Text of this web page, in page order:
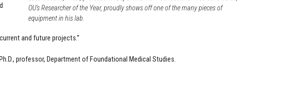
OU's Researcher of the Year, proudly shows off one of the many pieces of
equipment in his lab.
and future projects.”
professor, Department of Foundational Medical Studies.